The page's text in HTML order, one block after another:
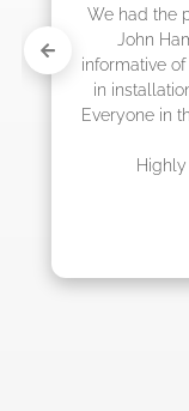
We had the
John
informative
in
Everyone in